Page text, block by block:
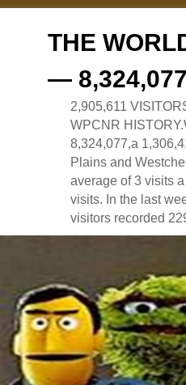
THE
—
2,905,611
WPCNR
8,324,077,a
Plains and
average of 3 visits
visits. In the last
visitors recorded